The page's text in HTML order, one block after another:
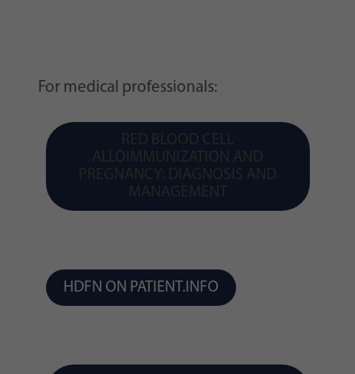
For medical professionals:
RED BLOOD CELL
ALLOIMMUNIZATION AND
PREGNANCY: DIAGNOSIS AND
MANAGEMENT
HDFN ON PATIENT.INFO